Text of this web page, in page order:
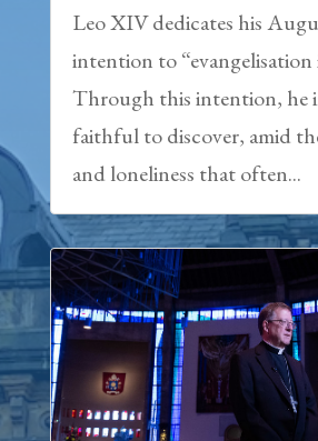
Leo XIV dedicates his
intention to
Through this intention, he
faithful to discover, amid
and loneliness that often...